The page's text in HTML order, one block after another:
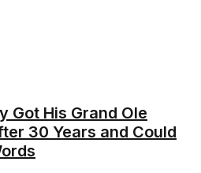
Got His Grand Ole
30 Years and Could